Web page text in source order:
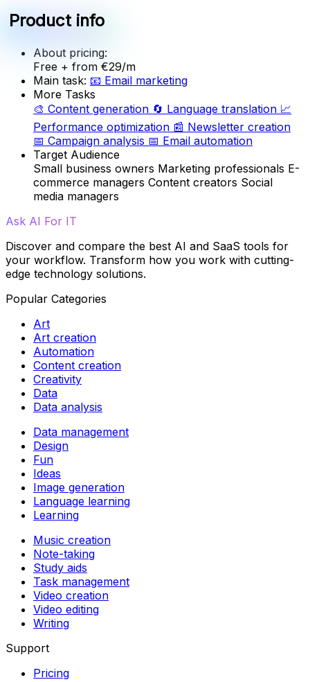
Product info
About pricing:
Free + from €29/m
Main task: 📧 Email marketing
More Tasks
🎨 Content generation 🔄 Language translation 📈
Performance optimization 📰 Newsletter creation
📅 Campaign analysis 📅 Email automation
Target Audience
Small business owners Marketing professionals E-
commerce managers Content creators Social
media managers
Ask AI For IT
Discover and compare the best AI and SaaS tools for
your workflow. Transform how you work with cutting-
edge technology solutions.
Popular Categories
Art
Art creation
Automation
Content creation
Creativity
Data
Data analysis
Data management
Design
Fun
Ideas
Image generation
Language learning
Learning
Music creation
Note-taking
Study aids
Task management
Video creation
Video editing
Writing
Support
Pricing